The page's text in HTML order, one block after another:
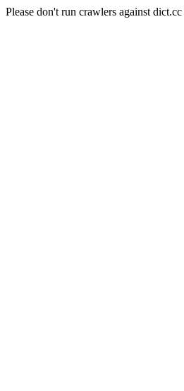
Please don't run crawlers against